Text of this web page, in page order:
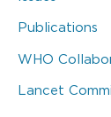
Publications
WHO
Lancet